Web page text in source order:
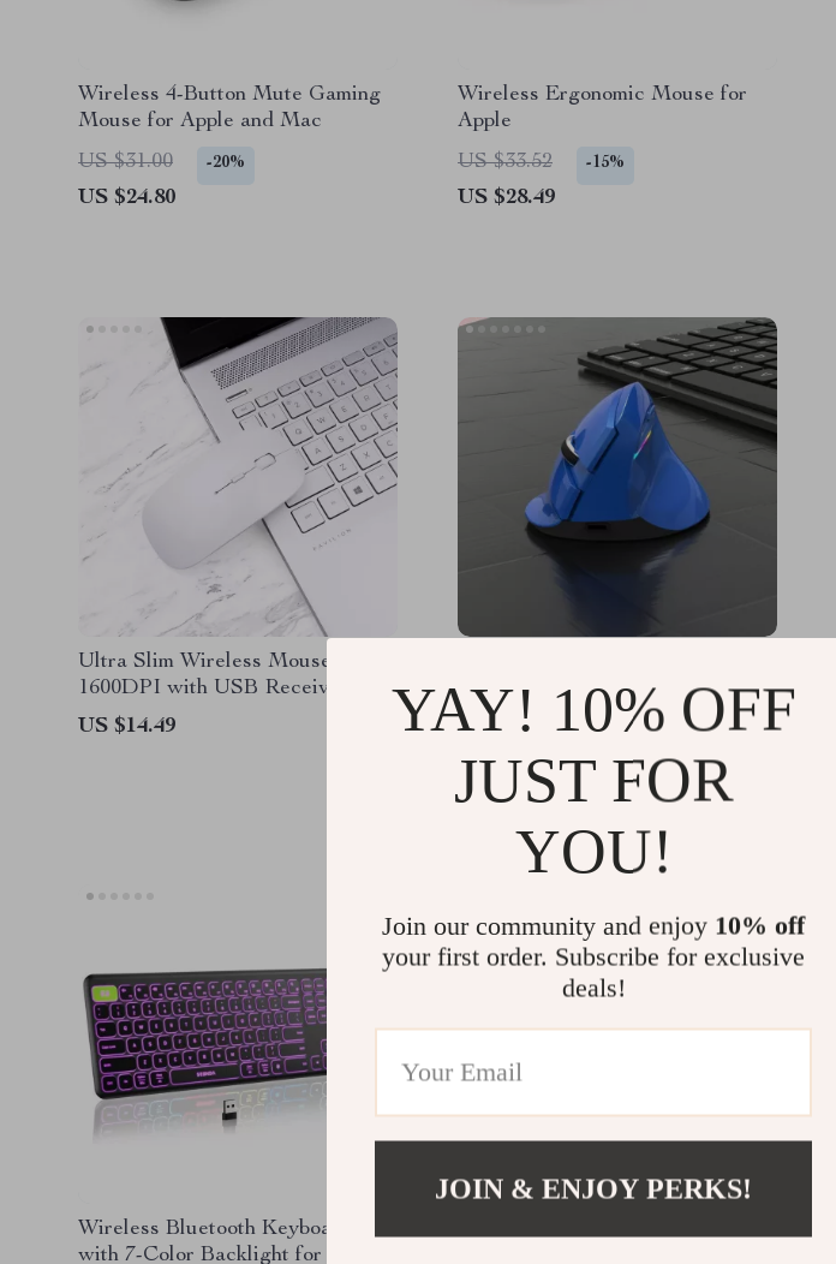
Wireless 4-Button Mute Gaming
Mouse for Apple and Mac
US $31.00
-20%
US $24.80
Wireless Ergonomic Mouse for
Apple
US $33.52
-15%
US $28.49
Ultra Slim Wireless Mouse
1600DPI with USB Receiver for
Apple Devices
US $14.49
Mouse for Apple
US $114.85
-35%
US $74.65
Wireless Bluetooth Keyboard
with 7-Color Backlight for Apple
YAY! 10% OFF
JUST FOR
YOU!
Join our community and enjoy 10% off
your first order. Subscribe for exclusive
deals!
JOIN & ENJOY PERKS!